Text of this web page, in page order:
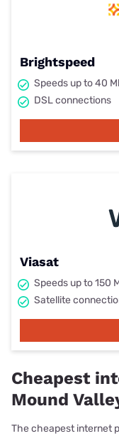
Brightspeed
Speeds up to 40
DSL connections
Viasat
Speeds up to 150
Satellite
Cheapest
Mound
The cheapest internet